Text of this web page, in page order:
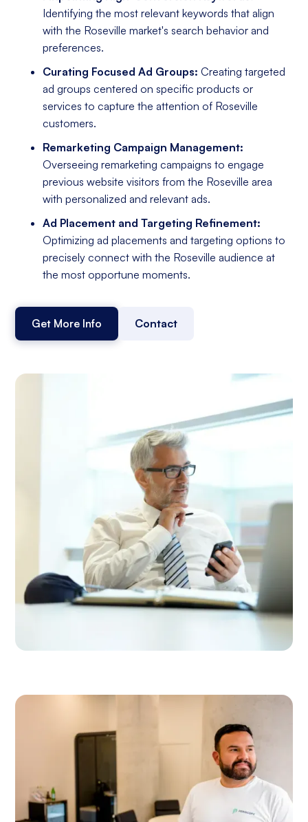
Identifying the most relevant keywords that align
with the Roseville market's search behavior and
preferences.
Curating Focused Ad Groups: Creating targeted
ad groups centered on specific products or
services to capture the attention of Roseville
customers.
Remarketing Campaign Management:
Overseeing remarketing campaigns to engage
previous website visitors from the Roseville area
with personalized and relevant ads.
Ad Placement and Targeting Refinement:
Optimizing ad placements and targeting options to
precisely connect with the Roseville audience at
the most opportune moments.
Get More Info Contact